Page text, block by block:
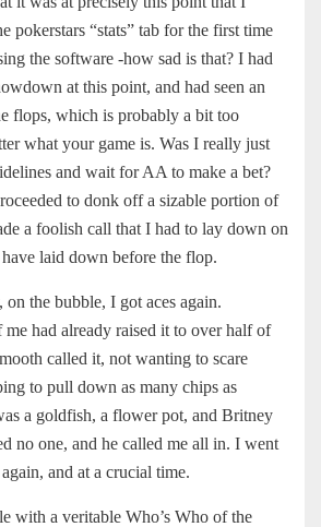
pokerstars “stats” tab for the first time
the software -how sad is that? I had
at this point, and had seen an
flops, which is probably a bit too
what your game is. Was I really just
and wait for AA to make a bet?
to donk off a sizable portion of
a foolish call that I had to lay down on
laid down before the flop.
the bubble, I got aces again.
had already raised it to over half of
called it, not wanting to scare
to pull down as many chips as
a goldfish, a flower pot, and Britney
no one, and he called me all in. I went
and at a crucial time.
with a veritable Who’s Who of the